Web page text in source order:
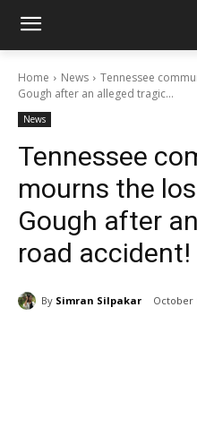
Home News
Tennessee
Gough after an alleged tragic...
News
Tennessee
mourns the
Gough after
road accident!
By Simran Silpakar October